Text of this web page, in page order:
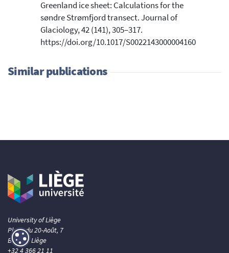
Greenland ice sheet: Calculations for the
søndre Strømfjord transect. Journal of
Glaciology, 42 (141), 305–317.
https://doi.org/10.1017/S0022143000004160
Similar publications
University of Liège
Place du 20-Août, 7
B- 4000 Liège
+32 4 366 21 11